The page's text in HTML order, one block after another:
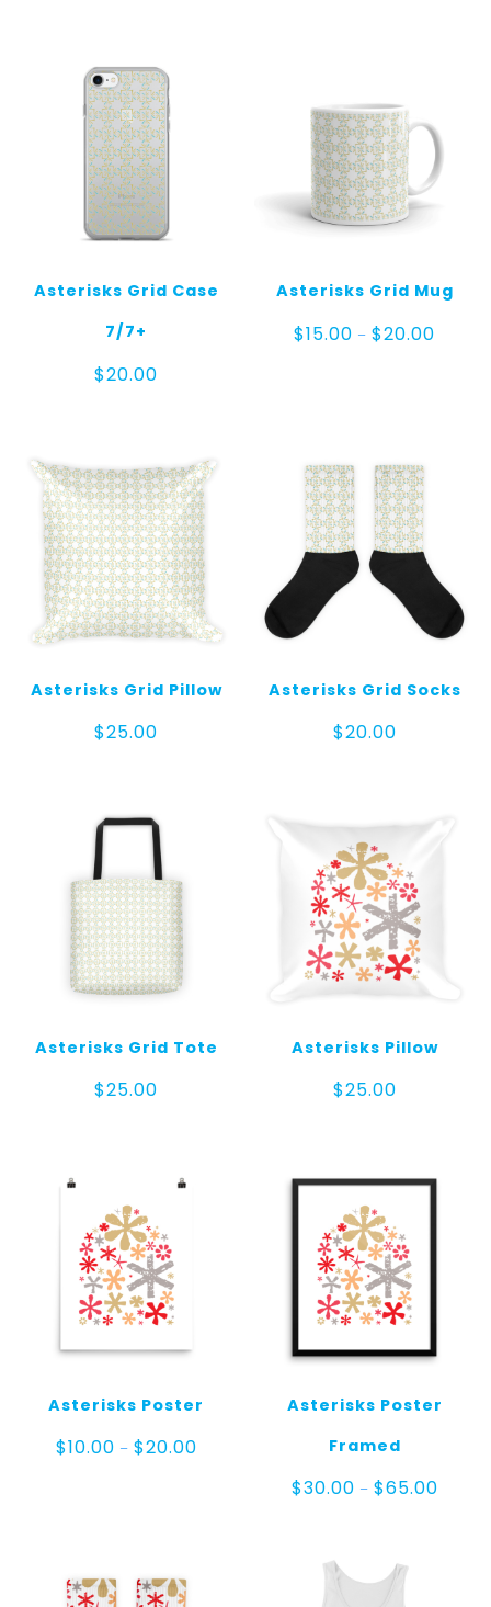
Asterisks Grid Case
7/7+
$20.00
Asterisks Grid Mug
$15.00 – $20.00
Asterisks Grid Pillow
$25.00
Asterisks Grid Socks
$20.00
Asterisks Grid Tote
$25.00
Asterisks Pillow
$25.00
Asterisks Poster
$10.00 – $20.00Price
Asterisks Poster
Framed
$30.00 – $65.00Price